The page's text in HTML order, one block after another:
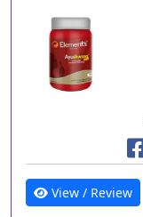
View / Review